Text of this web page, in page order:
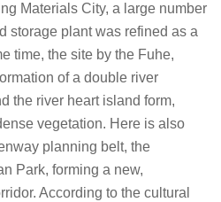
Materials City, a large number
storage plant was refined as a
time, the site by the Fuhe,
of a double river
the river heart island form,
vegetation. Here is also
planning belt, the
Park, forming a new,
According to the cultural